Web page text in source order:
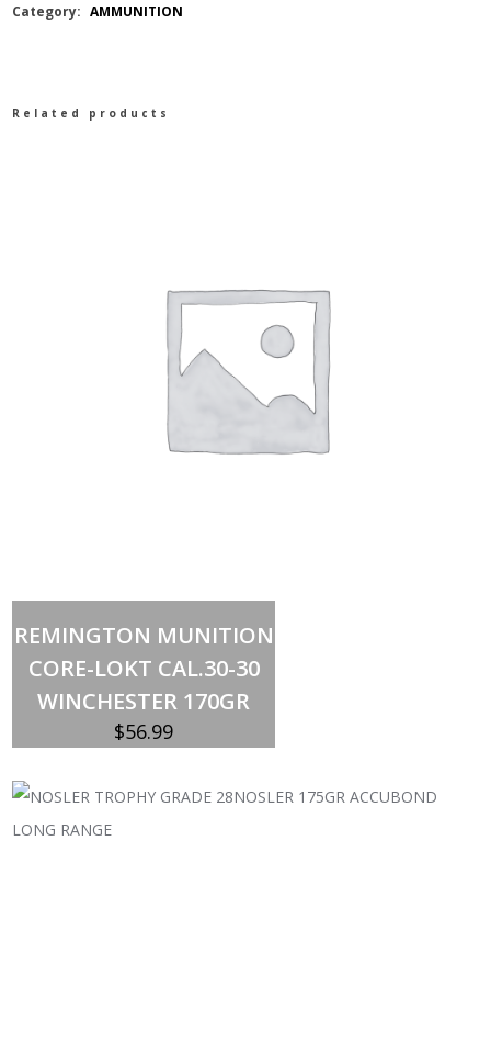
Category: AMMUNITION
Related products
REMINGTON MUNITION
CORE-LOKT CAL.30-30
WINCHESTER 170GR
$56.99